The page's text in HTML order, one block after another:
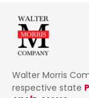
Walter Morris
respective state